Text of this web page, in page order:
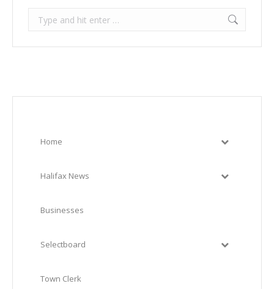
Search:
Home
Halifax News
Businesses
Selectboard
Town Clerk